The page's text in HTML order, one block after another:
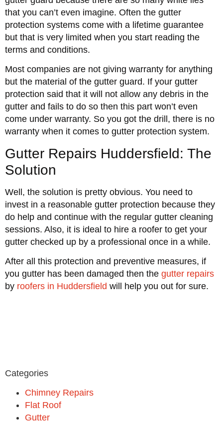
that you can’t even imagine. Often the gutter
protection systems come with a lifetime guarantee
but that is very limited when you start reading the
terms and conditions.
Most companies are not giving warranty for anything
but the material of the gutter guard. If your gutter
protection said that it will not allow any debris in the
gutter and fails to do so then this part won’t even
come under warranty. So you got the drill, there is no
warranty when it comes to gutter protection system.
Gutter Repairs Huddersfield: The
Solution
Well, the solution is pretty obvious. You need to
invest in a reasonable gutter protection because they
do help and continue with the regular gutter cleaning
sessions. Also, it is ideal to hire a roofer to get your
gutter checked up by a professional once in a while.
After all this protection and preventive measures, if
you gutter has been damaged then the gutter repairs
by roofers in Huddersfield will help you out for sure.
Categories
Chimney Repairs
Flat Roof
Gutter